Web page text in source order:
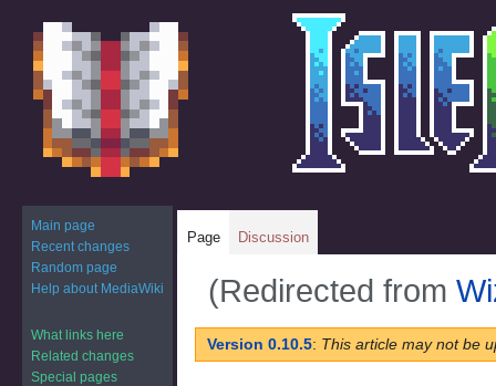
(Redirected from
Jump
to
Jump
to
Version 0.10.5: This article may not be
Page Discussion
Main page
Recent changes
Random page
Help about MediaWiki
What links here
Related changes
Special pages